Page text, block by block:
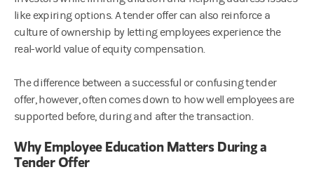
like expiring options. A tender offer can also reinforce a
culture of ownership by letting employees experience the
real-world value of equity compensation.
The difference between a successful or confusing tender
offer, however, often comes down to how well employees are
supported before, during and after the transaction.
Why Employee Education Matters During a
Tender Offer